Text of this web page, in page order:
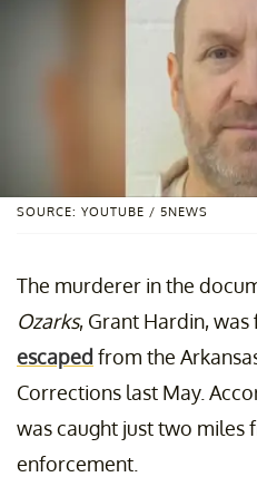
SOURCE: YOUTUBE / 5NEWS
The murderer in the
Ozarks, Grant Hardin,
escaped from the
Corrections last May.
was caught just two miles
enforcement.